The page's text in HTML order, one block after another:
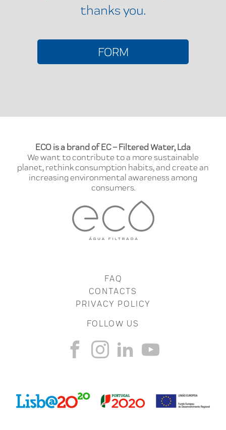
thanks you.
FORM
ECO is a brand of EC – Filtered Water, Lda
We want to contribute to a more sustainable
planet, rethink consumption habits, and create an
increasing environmental awareness among
consumers.
FAQ
CONTACTS
PRIVACY POLICY
FOLLOW US